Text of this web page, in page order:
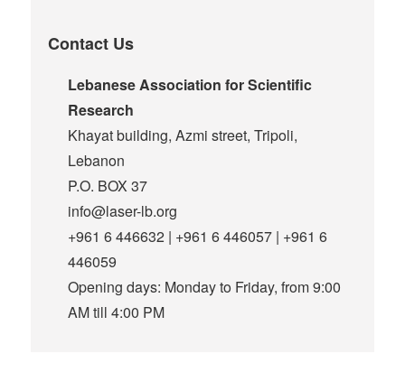
Contact Us
Lebanese Association for Scientific
Research
Khayat building, Azmi street, Tripoli,
Lebanon
P.O. BOX 37
info@laser-lb.org
+961 6 446632 | +961 6 446057 | +961 6
446059
Opening days: Monday to Friday, from 9:00
AM till 4:00 PM